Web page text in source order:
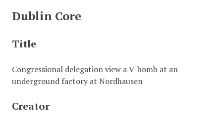
Dublin Core
Title
Congressional delegation view a V-bomb at an
underground factory at Nordhausen
Creator